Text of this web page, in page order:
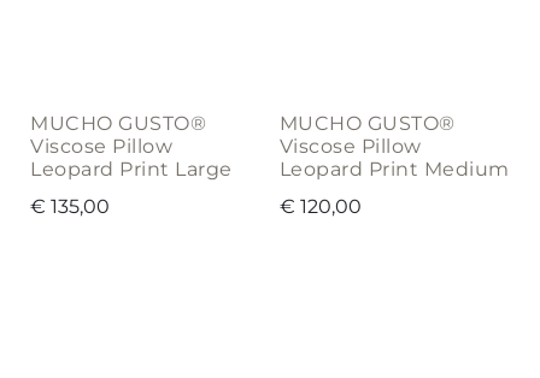
MUCHO GUSTO®
Viscose Pillow
Leopard Print Large
€ 135,00
MUCHO GUSTO®
Viscose Pillow
Leopard Print Medium
€ 120,00